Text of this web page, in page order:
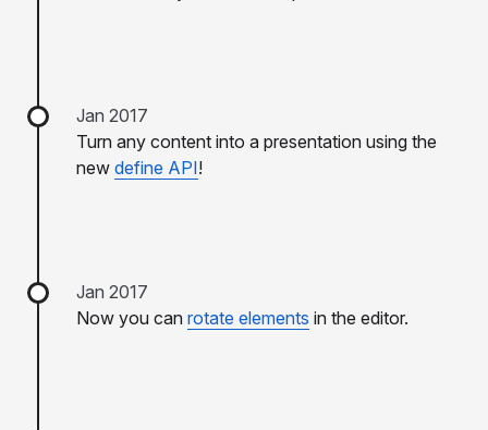
Jan 2017
Turn any content into a presentation using the
new define API!
Jan 2017
Now you can rotate elements in the editor.